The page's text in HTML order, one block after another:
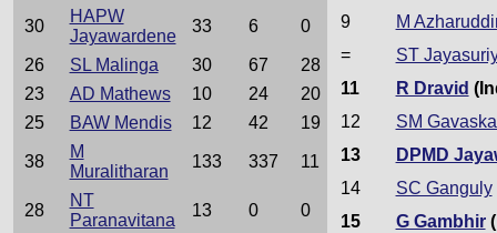
30
HAPW
Jayawardene
33 6 0
26 SL Malinga 30 67
28
23
AD Mathews 10 24
20
25
BAW Mendis 12 42 19
38
M
Muralitharan
133 337 11
28
NT
Paranavitana
13 0 0
9
M
=
ST
11
R Dravid
12
SM
13
DPMD
14
SC Ganguly
15
G Gambhir